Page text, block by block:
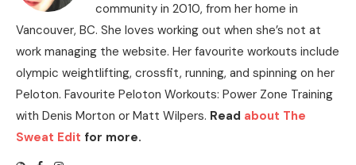
community in 2010, from her home in
Vancouver, BC. She loves working out when she’s not at
work managing the website. Her favourite workouts include
olympic weightlifting, crossfit, running, and spinning on her
Peloton. Favourite Peloton Workouts: Power Zone Training
with Denis Morton or Matt Wilpers. Read about The
Sweat Edit for more.